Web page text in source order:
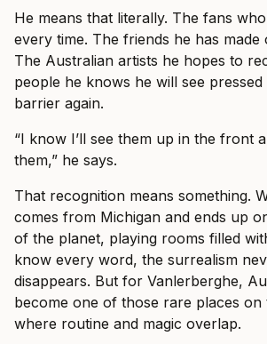
He means that literally. The fans
every time. The friends he has made
The Australian artists he hopes to
people he knows he will see pressed
barrier again.
“I know I’ll see them up in the front
them,” he says.
That recognition means something.
comes from Michigan and ends up
of the planet, playing rooms filled
know every word, the surrealism
disappears. But for Vanlerberghe,
become one of those rare places on
where routine and magic overlap.